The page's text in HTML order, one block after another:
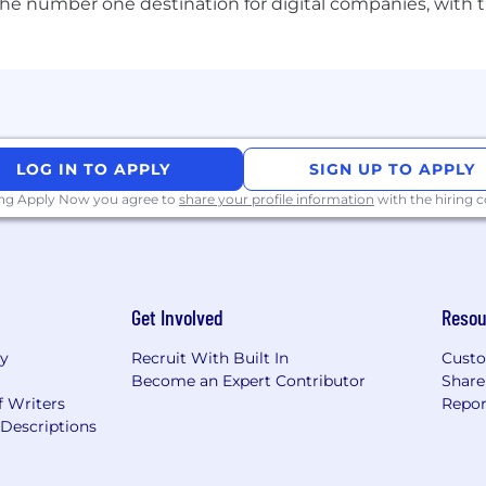
roadmap vs tech debt.
satisfaction).
release commitments).
business partners).
a team
senior developer or tech lead).
LOG IN TO APPLY SIGN UP TO APPLY
Apply Now you agree to share your profile information with the hiring
Writers
Get Involved
Recruit With Built In
Become an Expert Contributor